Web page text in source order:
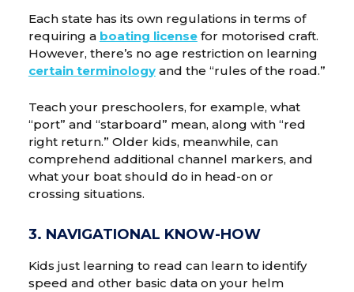
Each state has its own regulations in terms of
requiring a boating licensefor motorised craft.
However, there’s no age restriction on learning
certain terminologyand the “rules of the road.”
Teach your preschoolers, for example, what
“port” and “starboard” mean, along with “red
right return.” Older kids, meanwhile, can
comprehend additional channel markers, and
what your boat should do in head-on or
crossing situations.
3. NAVIGATIONAL KNOW-HOW
Kids just learning to read can learn to identify
speed and other basic data on your helm